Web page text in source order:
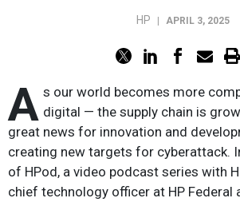
HP | APRIL 3, 2025
A s our world becomes more
digital — the supply chain is
great news for innovation and
creating new targets for cyberattack.
of HPod, a video podcast series with
chief technology officer at HP Federal